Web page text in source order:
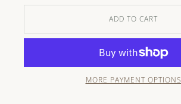
ADD TO CART
MORE PAYMENT OPTIONS